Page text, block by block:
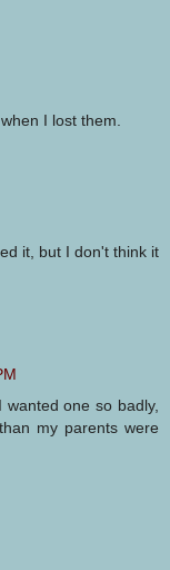
I lost them.
it, but I don't think it
one so badly,
my parents were